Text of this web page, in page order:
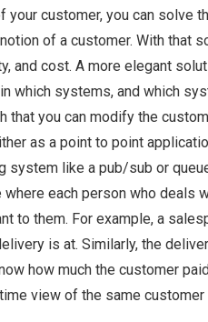
customer, you can solve
of a customer. With that
and cost. A more elegant
which systems, and which
you can modify the
as a point to point
like a pub/sub or
each person who deals
to them. For example, a
is at. Similarly, the
how much the customer
view of the same